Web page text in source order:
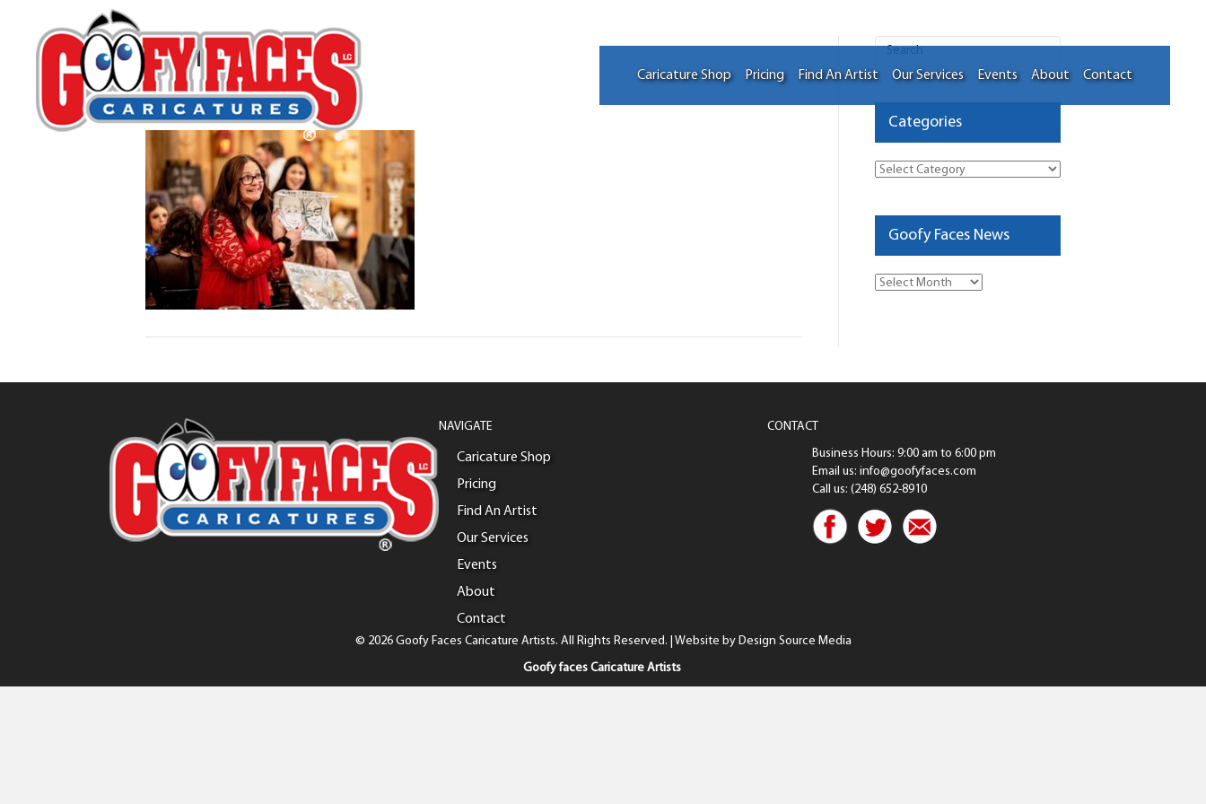
Caricature Shop Pricing Find An Artist Our Services Events About Contact
Melita Lewis
By
Categories
Categories
Goofy Faces News
Goofy
NAVIGATE
Caricature Shop
Pricing
Find An Artist
Our Services
Events
About
Contact
CONTACT
Business Hours: 9:00 am to 6:00 pm
Email us: info@goofyfaces.com
Call us: (248) 652-8910
© 2026 Goofy Faces Caricature Artists. All Rights Reserved. | Website by Design Source Media
Goofy faces Caricature Artists